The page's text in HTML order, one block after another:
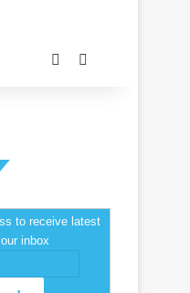
Switch skin
to receive latest
inbox